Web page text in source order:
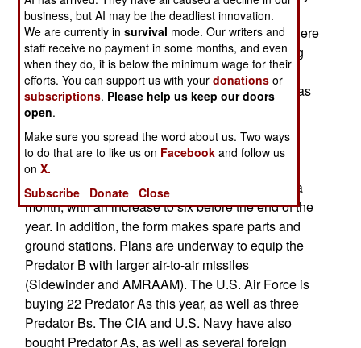
in the air for up to 32 hours. Five more are being
built, and one of these may see action in Iraq. There
is also a new ground controller workstation being
developed. This will feature a 120 degree wrap
around display for the ground controller, as well as
a HUD (Head Up Display) from the F-16. The
manufacturer, General Atomic, grew from five
people ten years ago to 850 today. Since
September 11, 2001, 350 new employees have
been hired. Four Predators are being produced a
month, with an increase to six before the end of the
year. In addition, the form makes spare parts and
ground stations. Plans are underway to equip the
Predator B with larger air-to-air missiles
(Sidewinder and AMRAAM). The U.S. Air Force is
buying 22 Predator As this year, as well as three
Predator Bs. The CIA and U.S. Navy have also
bought Predator As, as well as several foreign
business, but AI may be the deadliest innovation.
We are currently insurvival mode. Our writers and
staff receive no payment in some months, and even
when they do, it is below the minimum wage for their
efforts. You can support us with yourdonations or
subscriptions. Please help us keep our doors
open.
Make sure you spread the word about us. Two ways
to do that are to like us on Facebook and follow us
onX.
Subscribe
Donate Close